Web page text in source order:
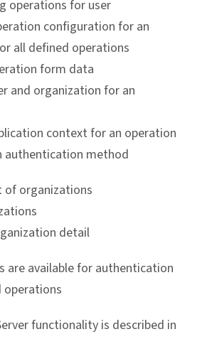
operations for user
configuration for an
all defined operations
form data
and organization for an
context for an operation
authentication method
of organizations
detail
are available for authentication
operations
functionality is described in